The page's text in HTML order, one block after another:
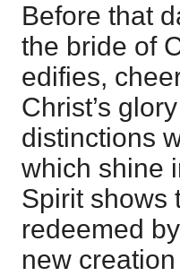
Before that
the bride of
edifies,
Christ’s
distinctions
which shine
Spirit shows
redeemed
new